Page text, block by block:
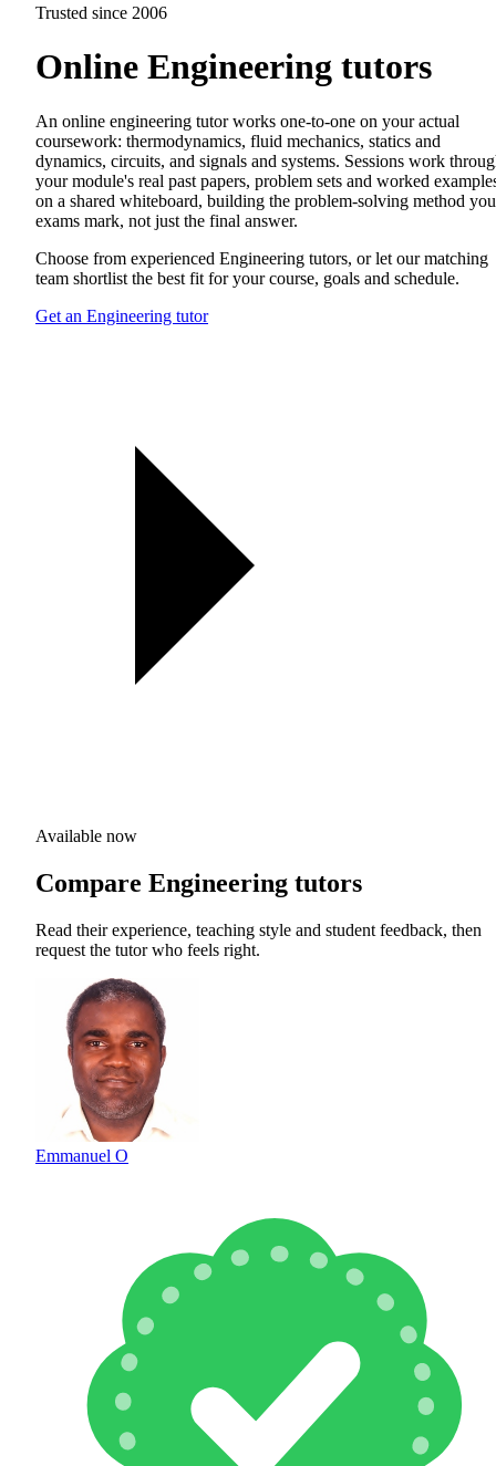
Trusted since 2006
Online Engineering tutors
An online engineering tutor works one-to-one on your actual
coursework: thermodynamics, fluid mechanics, statics and
dynamics, circuits, and signals and systems. Sessions work
your module's real past papers, problem sets and worked
on a shared whiteboard, building the problem-solving method
exams mark, not just the final answer.
Choose from experienced Engineering tutors, or let our matching
team shortlist the best fit for your course, goals and schedule.
Get an Engineering tutor
Available now
Compare Engineering tutors
Read their experience, teaching style and student feedback, then
request the tutor who feels right.
Emmanuel O